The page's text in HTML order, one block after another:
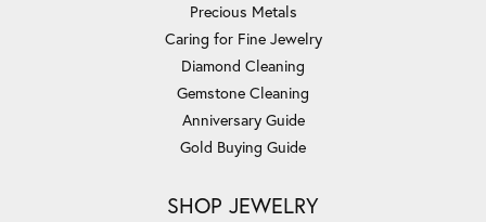
Precious Metals
Caring for Fine Jewelry
Diamond Cleaning
Gemstone Cleaning
Anniversary Guide
Gold Buying Guide
SHOP JEWELRY